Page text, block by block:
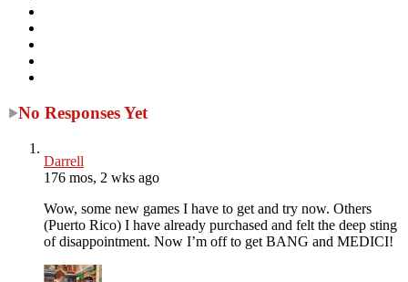
No Responses Yet
Darrell
176 mos, 2 wks ago
Wow, some new games I have to get and try now. Others
(Puerto Rico) I have already purchased and felt the deep sting
of disappointment. Now I’m off to get BANG and MEDICI!